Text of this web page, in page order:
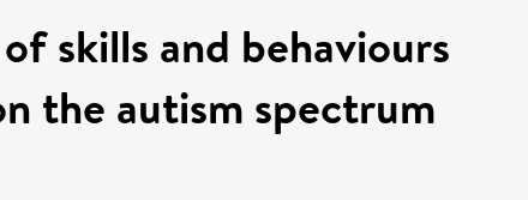
skills and behaviours
the autism spectrum